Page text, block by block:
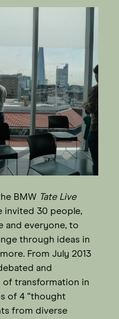
BMW Tate Live
invited 30 people,
and everyone, to
through ideas in
From July 2013
and
transformation in
of 4 “thought
from diverse